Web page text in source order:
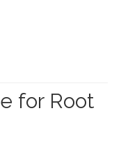
for Root